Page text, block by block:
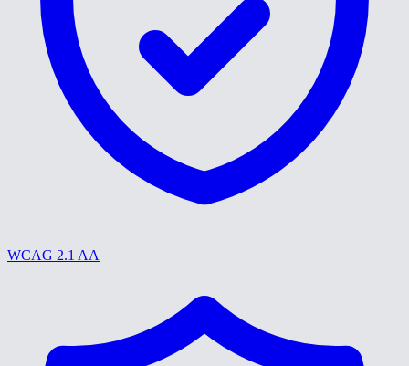
WCAG 2.1 AA